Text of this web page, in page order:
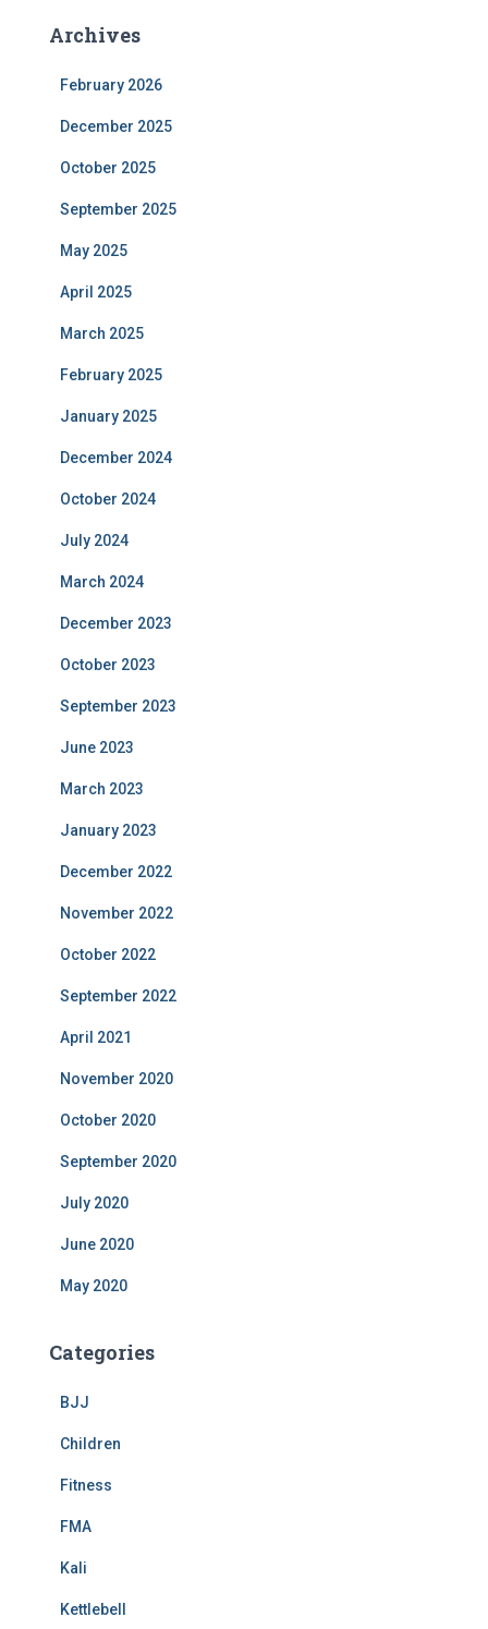
Archives
February 2026
December 2025
October 2025
September 2025
May 2025
April 2025
March 2025
February 2025
January 2025
December 2024
October 2024
July 2024
March 2024
December 2023
October 2023
September 2023
June 2023
March 2023
January 2023
December 2022
November 2022
October 2022
September 2022
April 2021
November 2020
October 2020
September 2020
July 2020
June 2020
May 2020
Categories
BJJ
Children
Fitness
FMA
Kali
Kettlebell